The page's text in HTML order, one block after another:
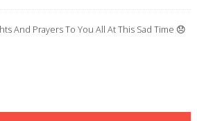
And Prayers To You All At This Sad Time 😞